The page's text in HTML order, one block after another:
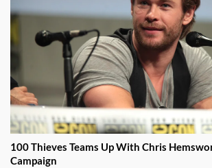
100 Thieves Teams Up With Chris
Campaign